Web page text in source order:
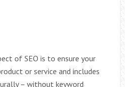
of SEO is to ensure your
or service and includes
– without keyword